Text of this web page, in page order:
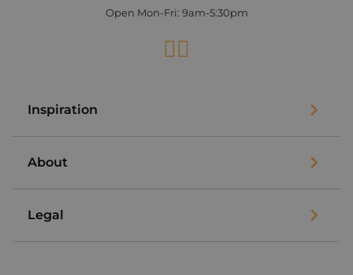
Open Mon-Fri: 9am-5:30pm
Facebook
Inspiration
About
Legal